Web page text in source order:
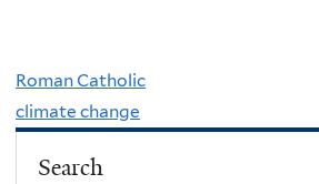
Roman Catholic
climate change
Search